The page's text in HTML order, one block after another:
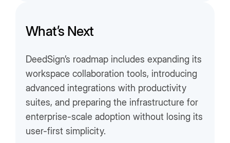
What’s Next
DeedSign’s roadmap includes expanding its
workspace collaboration tools, introducing
advanced integrations with productivity
suites, and preparing the infrastructure for
enterprise-scale adoption without losing its
user-first simplicity.